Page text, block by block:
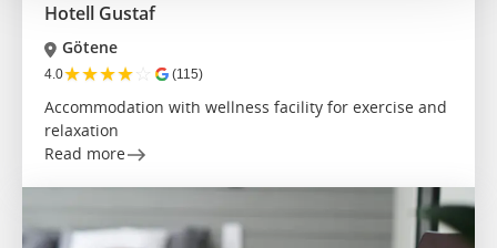
Hotell Gustaf
Götene
4.0★★★★☆ (115)
Accommodation with wellness facility for exercise and
relaxation
Read more